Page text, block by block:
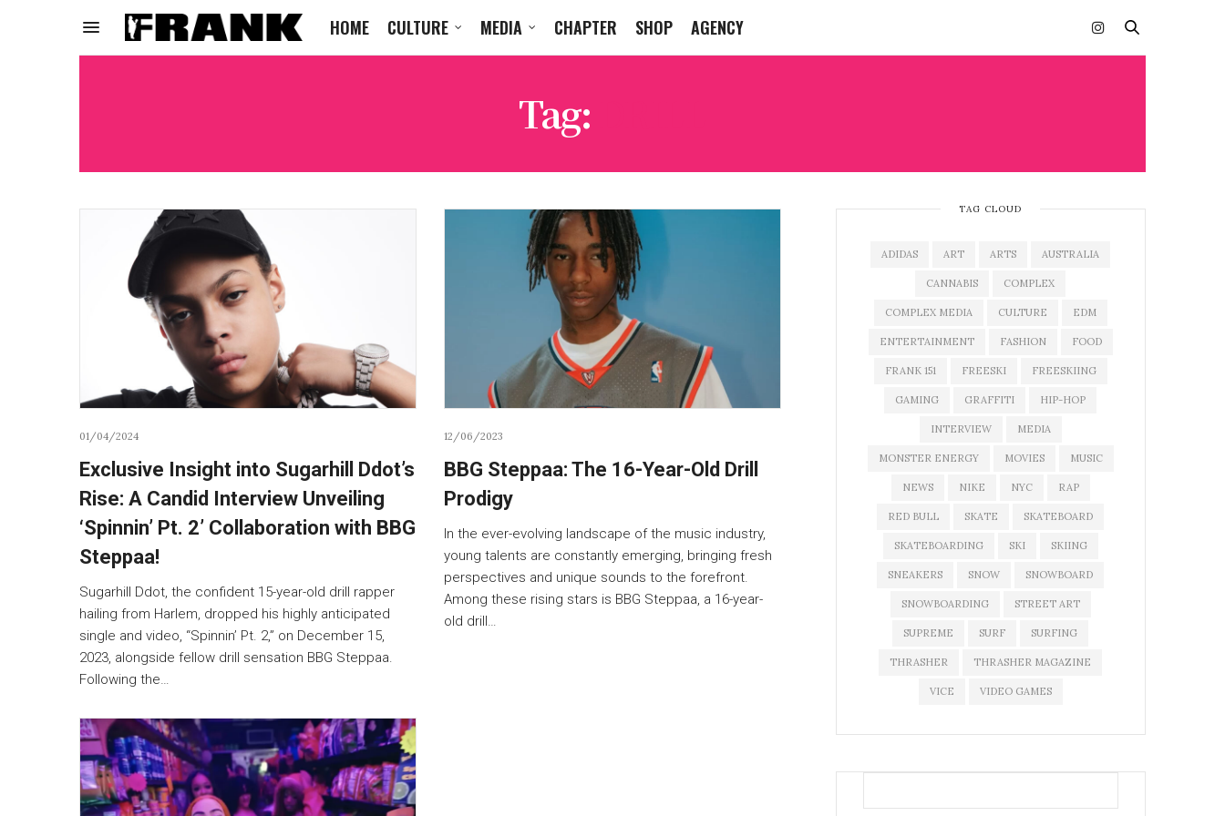
HOME CULTURE MEDIA CHAPTER SHOP AGENCY
Tag:
01/04/2024
Exclusive Insight into Sugarhill Ddot’s
Rise: A Candid Interview Unveiling
‘Spinnin’ Pt. 2’ Collaboration with BBG
Steppaa!
Sugarhill Ddot, the confident 15-year-old drill rapper
hailing from Harlem, dropped his highly anticipated
single and video, “Spinnin’ Pt. 2,” on December 15,
2023, alongside fellow drill sensation BBG Steppaa.
Following the…
12/06/2023
BBG Steppaa: The 16-Year-Old Drill
Prodigy
In the ever-evolving landscape of the music industry,
young talents are constantly emerging, bringing fresh
perspectives and unique sounds to the forefront.
Among these rising stars is BBG Steppaa, a 16-year-
old drill…
TAG CLOUD
ADIDAS ART ARTS AUSTRALIA
CANNABIS COMPLEX
COMPLEX MEDIA CULTURE EDM
ENTERTAINMENT FASHION FOOD
FRANK 151 FREESKI FREESKIING
GAMING GRAFFITI HIP-HOP
INTERVIEW MEDIA
MONSTER ENERGY MOVIES MUSIC
NEWS NIKE NYC RAP
RED BULL SKATE SKATEBOARD
SKATEBOARDING SKI SKIING
SNEAKERS SNOW SNOWBOARD
SNOWBOARDING STREET ART
SUPREME SURF SURFING
THRASHER THRASHER MAGAZINE
VICE VIDEO GAMES